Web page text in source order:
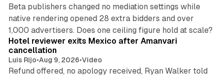
Beta publishers changed no mediation settings while
native rendering opened 28 extra bidders and over
1,000 advertisers. Does one ceiling figure hold at scale?
Hotel reviewer exits Mexico after Amanvari
cancellation
Luis Rijo•Aug 9, 2026•Video
Refund offered, no apology received, Ryan Walker told